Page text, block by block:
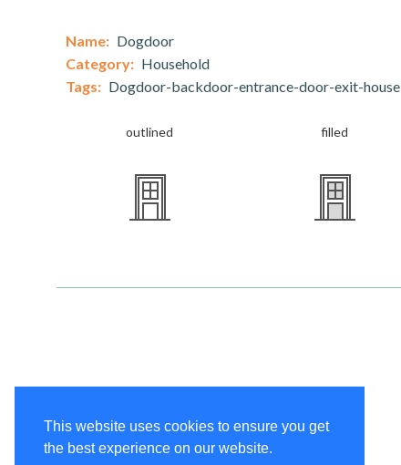
This website uses cookies to ensure you get
the best experience on our website.
Name: Dogdoor
Category: Household
Tags: Dogdoor-backdoor-entrance-door-exit-house
outlined filled